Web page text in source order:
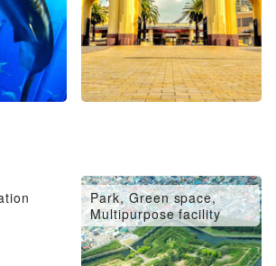
Park, Green space,
Multipurpose facility